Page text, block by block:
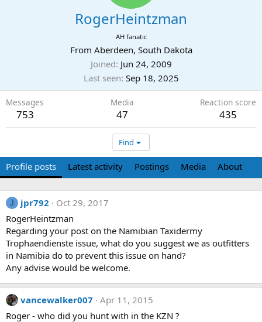
RogerHeintzman
AH fanatic
From Aberdeen, South Dakota
Joined Jun 24, 2009
Last seen Sep 18, 2025
Messages
753
Media
47
Reaction score
435
Find
Profile posts Latest activity Postings Media About
J jpr792
Oct 29, 2017
RogerHeintzman
Regarding your post on the Namibian Taxidermy
Trophaendienste issue, what do you suggest we as outfitters
in Namibia do to prevent this issue on hand?
Any advise would be welcome.
vancewalker007
Apr 11, 2015
Roger - who did you hunt with in the KZN ?